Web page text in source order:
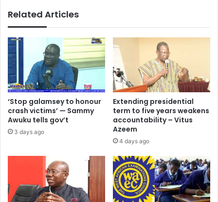
Related Articles
‘Stop galamsey to honour
crash victims’ — Sammy
Awuku tells gov’t
3 days ago
Extending presidential
term to five years weakens
accountability – Vitus
Azeem
4 days ago